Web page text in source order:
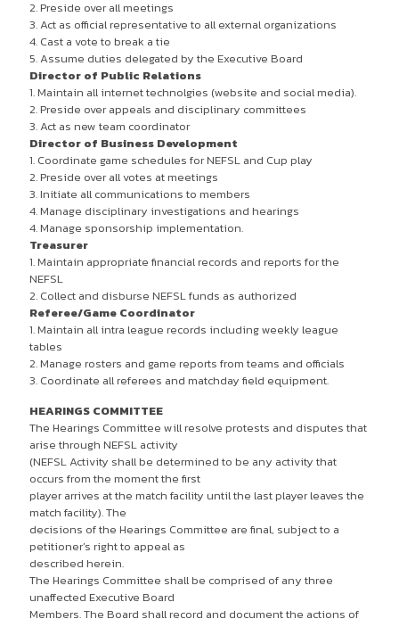
2. Preside over all meetings
3. Act as official representative to all external organizations
4. Cast a vote to break a tie
5. Assume duties delegated by the Executive Board
Director of Public Relations
1. Maintain all internet technolgies (website and social media).
2. Preside over appeals and disciplinary committees
3. Act as new team coordinator
Director of Business Development
1. Coordinate game schedules for NEFSL and Cup play
2. Preside over all votes at meetings
3. Initiate all communications to members
4. Manage disciplinary investigations and hearings
4. Manage sponsorship implementation.
Treasurer
1. Maintain appropriate financial records and reports for the
NEFSL
2. Collect and disburse NEFSL funds as authorized
Referee/Game Coordinator
1. Maintain all intra league records including weekly league
tables
2. Manage rosters and game reports from teams and officials
3. Coordinate all referees and matchday field equipment.
HEARINGS COMMITTEE
The Hearings Committee will resolve protests and disputes that
arise through NEFSL activity
(NEFSL Activity shall be determined to be any activity that
occurs from the moment the first
player arrives at the match facility until the last player leaves the
match facility). The
decisions of the Hearings Committee are final, subject to a
petitioner’s right to appeal as
described herein.
The Hearings Committee shall be comprised of any three
unaffected Executive Board
Members. The Board shall record and document the actions of